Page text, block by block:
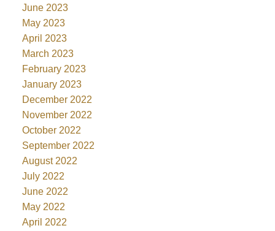
June 2023
May 2023
April 2023
March 2023
February 2023
January 2023
December 2022
November 2022
October 2022
September 2022
August 2022
July 2022
June 2022
May 2022
April 2022